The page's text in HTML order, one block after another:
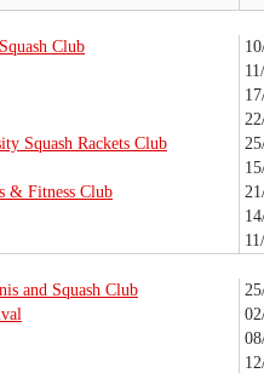
Club
Squash Rackets Club
& Fitness Club
and Squash Club